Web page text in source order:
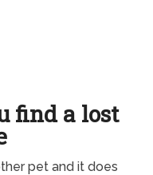
find a lost
pet and it does